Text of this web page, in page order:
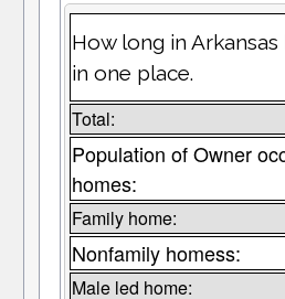
How long in
in one place.
Total:
Population of Owner
homes:
Family home:
Nonfamily homess:
Male led home: